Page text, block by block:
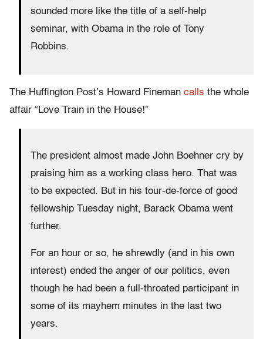
sounded more like the title of a self-help
seminar, with Obama in the role of Tony
Robbins.
The Huffington Post’s Howard Fineman calls the whole
affair “Love Train in the House!”
The president almost made John Boehner cry by
praising him as a working class hero. That was
to be expected. But in his tour-de-force of good
fellowship Tuesday night, Barack Obama went
further.
For an hour or so, he shrewdly (and in his own
interest) ended the anger of our politics, even
though he had been a full-throated participant in
some of its mayhem minutes in the last two
years.